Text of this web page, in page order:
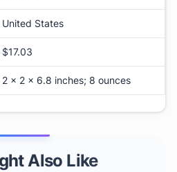
United States
$17.03
2 x 2 x 6.8 inches; 8 ounces
Also Like